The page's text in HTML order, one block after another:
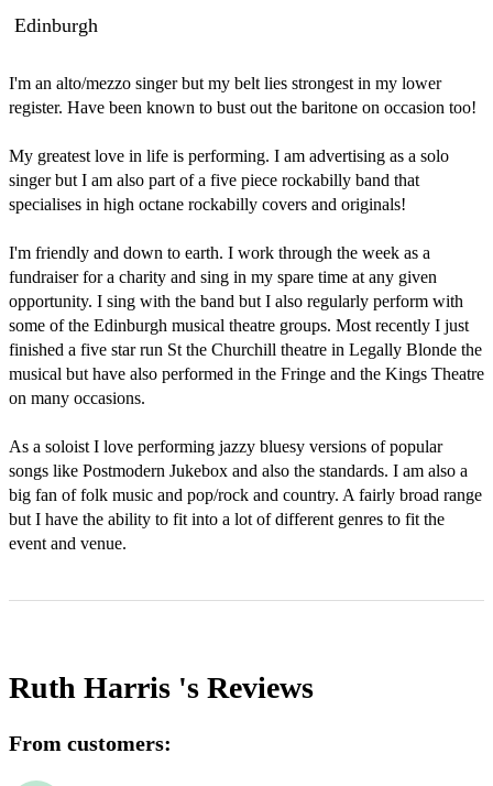
Edinburgh
I'm an alto/mezzo singer but my belt lies strongest in my lower
register. Have been known to bust out the baritone on occasion too!
My greatest love in life is performing. I am advertising as a solo
singer but I am also part of a five piece rockabilly band that
specialises in high octane rockabilly covers and originals!
I'm friendly and down to earth. I work through the week as a
fundraiser for a charity and sing in my spare time at any given
opportunity. I sing with the band but I also regularly perform with
some of the Edinburgh musical theatre groups. Most recently I just
finished a five star run St the Churchill theatre in Legally Blonde the
musical but have also performed in the Fringe and the Kings Theatre
on many occasions.
As a soloist I love performing jazzy bluesy versions of popular
songs like Postmodern Jukebox and also the standards. I am also a
big fan of folk music and pop/rock and country. A fairly broad range
but I have the ability to fit into a lot of different genres to fit the
event and venue.
Ruth Harris 's Reviews
From customers: